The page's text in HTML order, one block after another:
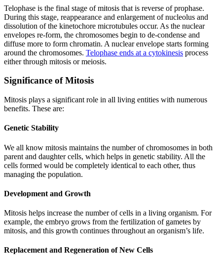
Telophase is the final stage of mitosis that is reverse of prophase.
During this stage, reappearance and enlargement of nucleolus and
dissolution of the kinetochore microtubules occur. As the nuclear
envelopes re-form, the chromosomes begin to de-condense and
diffuse more to form chromatin. A nuclear envelope starts forming
around the chromosomes. Telophase ends at a cytokinesis process
either through mitosis or meiosis.
Significance of Mitosis
Mitosis plays a significant role in all living entities with numerous
benefits. These are:
Genetic Stability
We all know mitosis maintains the number of chromosomes in both
parent and daughter cells, which helps in genetic stability. All the
cells formed would be completely identical to each other, thus
managing the population.
Development and Growth
Mitosis helps increase the number of cells in a living organism. For
example, the embryo grows from the fertilization of gametes by
mitosis, and this growth continues throughout an organism’s life.
Replacement and Regeneration of New Cells